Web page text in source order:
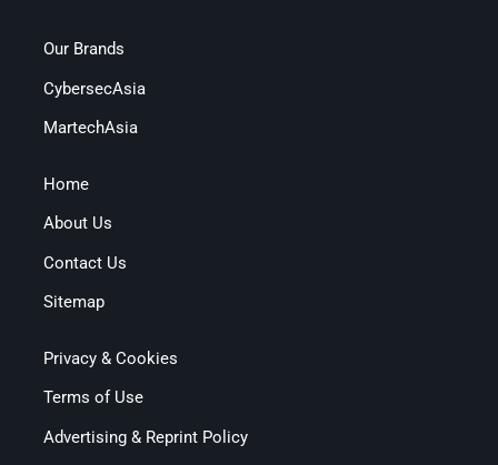
Our Brands
CybersecAsia
MartechAsia
Home
About Us
Contact Us
Sitemap
Privacy & Cookies
Terms of Use
Advertising & Reprint Policy